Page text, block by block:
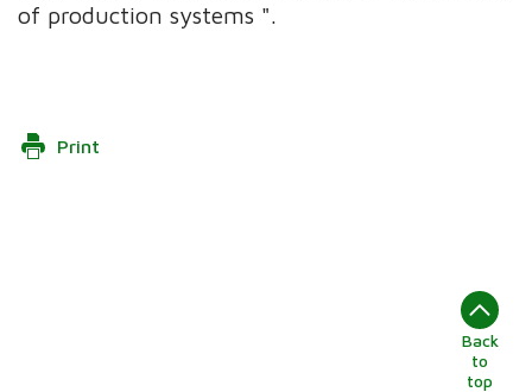
of production systems ".
Print
Back
to
top